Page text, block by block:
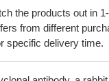
the products out in
from different
specific delivery time.